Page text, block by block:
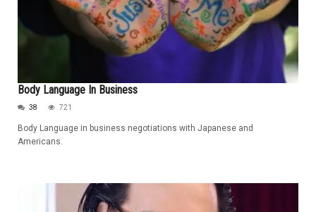
Body Language In Business
38 721
Body Language in business negotiations with Japanese and
Americans.